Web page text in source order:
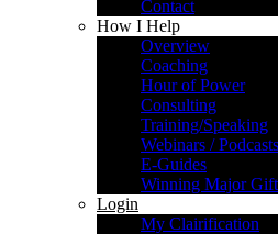
Contact
How I Help
Overview
Coaching
Hour of Power
Consulting
Training/Speaking
Webinars / Podcasts
E-Guides
Winning Major Gift
Login
My Clairification